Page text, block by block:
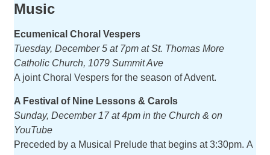
Music
Ecumenical Choral Vespers
Tuesday, December 5 at 7pm at St. Thomas More
Catholic Church, 1079 Summit Ave
A joint Choral Vespers for the season of Advent.
A Festival of Nine Lessons & Carols
Sunday, December 17 at 4pm in the Church & on
YouTube
Preceded by a Musical Prelude that begins at 3:30pm. A